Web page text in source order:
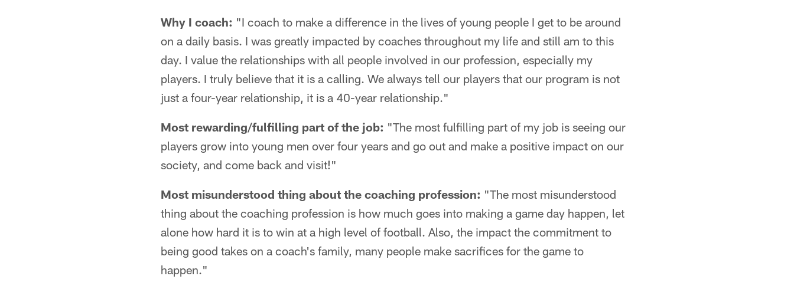
Why I coach: "I coach to make a difference in the lives of young people I get to be around
on a daily basis. I was greatly impacted by coaches throughout my life and still am to this
day. I value the relationships with all people involved in our profession, especially my
players. I truly believe that it is a calling. We always tell our players that our program is not
just a four-year relationship, it is a 40-year relationship."
Most rewarding/fulfilling part of the job: "The most fulfilling part of my job is seeing our
players grow into young men over four years and go out and make a positive impact on our
society, and come back and visit!"
Most misunderstood thing about the coaching profession: "The most misunderstood
thing about the coaching profession is how much goes into making a game day happen, let
alone how hard it is to win at a high level of football. Also, the impact the commitment to
being good takes on a coach's family, many people make sacrifices for the game to
happen."